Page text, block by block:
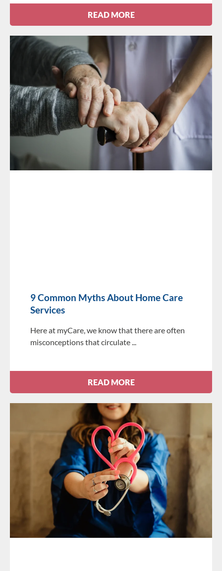
READ MORE
9 Common Myths About Home Care
Services
Here at myCare, we know that there are often
misconceptions that circulate
READ MORE